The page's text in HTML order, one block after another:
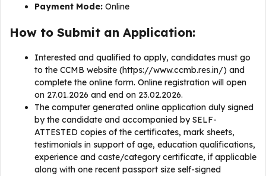
Payment Mode: Online
How to Submit an Application:
Interested and qualified to apply, candidates must go
to the CCMB website (https://www.ccmb.res.in/) and
complete the online form. Online registration will open
on 27.01.2026 and end on 23.02.2026.
The computer generated online application duly signed
by the candidate and accompanied by SELF-
ATTESTED copies of the certificates, mark sheets,
testimonials in support of age, education qualifications,
experience and caste/category certificate, if applicable
along with one recent passport size self-signed